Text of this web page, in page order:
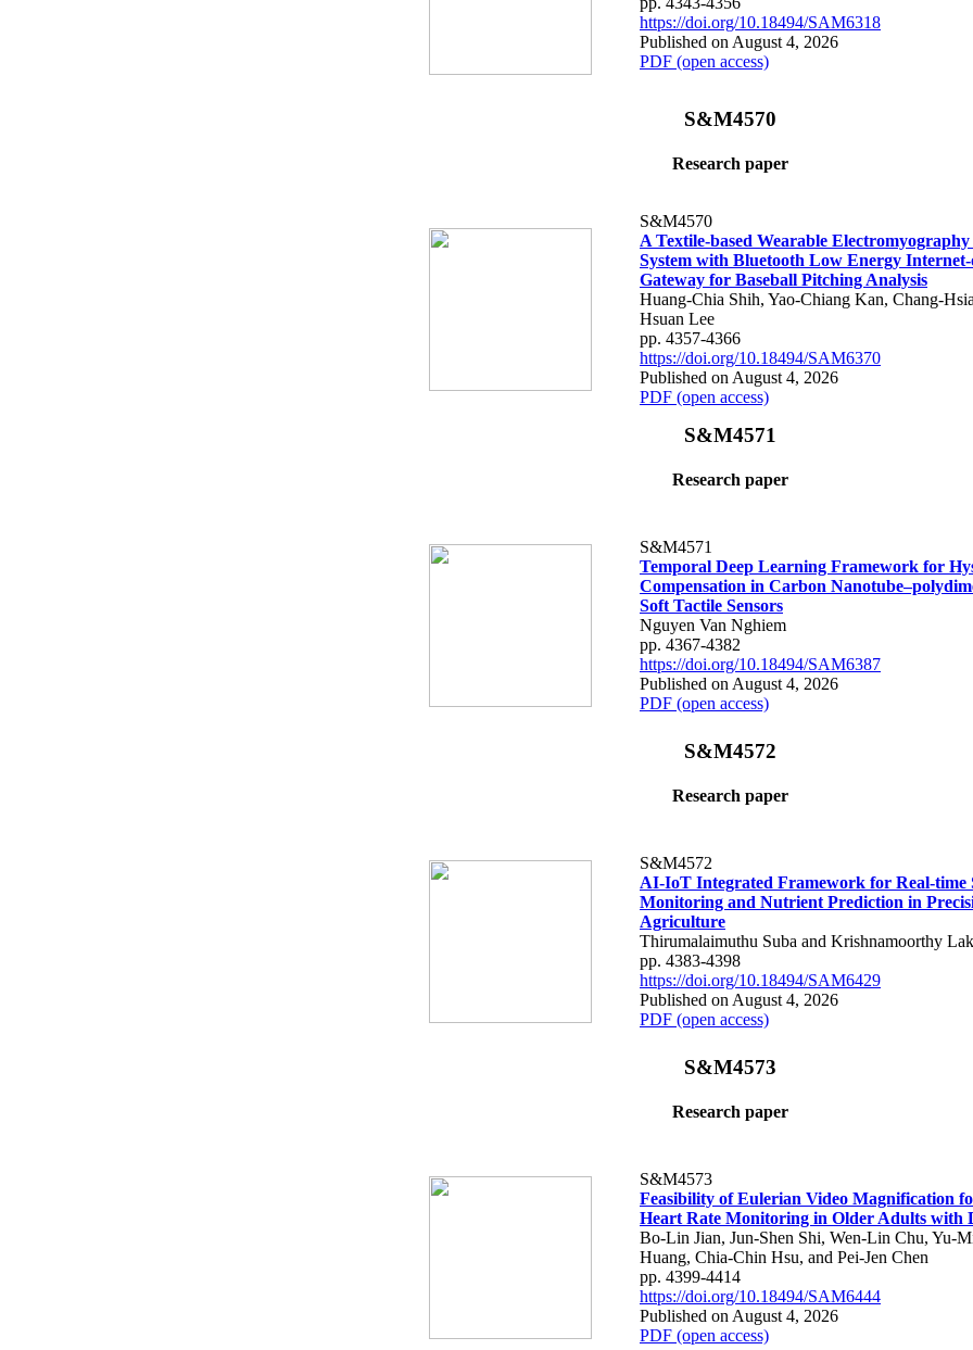
https://doi.org/10.18494/SAM6318
Published on August 4, 2026
PDF (open access)
S&M4570
Research paper
S&M4570
A Textile-based Wearable Electromyography
System with Bluetooth Low Energy
Gateway for Baseball Pitching Analysis
Huang-Chia Shih, Yao-Chiang Kan, Chang-
Hsuan Lee
pp. 4357-4366
https://doi.org/10.18494/SAM6370
Published on August 4, 2026
PDF (open access)
S&M4571
Research paper
S&M4571
Temporal Deep Learning Framework for
Compensation in Carbon
Soft Tactile Sensors
Nguyen Van Nghiem
pp. 4367-4382
https://doi.org/10.18494/SAM6387
Published on August 4, 2026
PDF (open access)
S&M4572
Research paper
S&M4572
AI-IoT Integrated Framework for Real-time
Monitoring and Nutrient Prediction in
Agriculture
Thirumalaimuthu Suba and Krishnamoorthy
pp. 4383-4398
https://doi.org/10.18494/SAM6429
Published on August 4, 2026
PDF (open access)
S&M4573
Research paper
S&M4573
Feasibility of Eulerian Video Magnification
Heart Rate Monitoring in Older Adults with
Bo-Lin Jian, Jun-Shen Shi, Wen-Lin Chu, Yu-
Huang, Chia-Chin Hsu, and Pei-Jen Chen
pp. 4399-4414
https://doi.org/10.18494/SAM6444
Published on August 4, 2026
PDF (open access)